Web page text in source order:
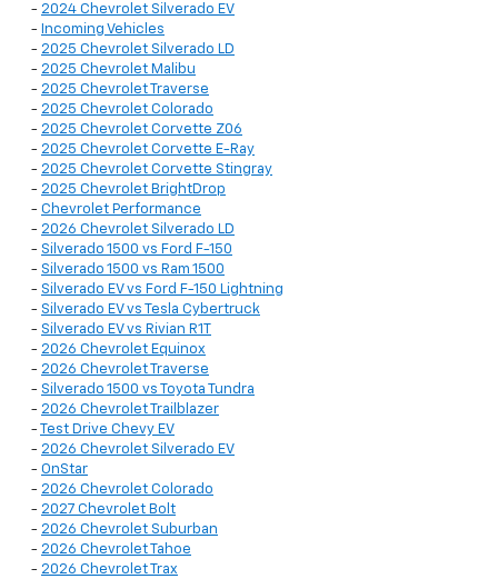
- 2024 Chevrolet Silverado EV
- Incoming Vehicles
- 2025 Chevrolet Silverado LD
- 2025 Chevrolet Malibu
- 2025 Chevrolet Traverse
- 2025 Chevrolet Colorado
- 2025 Chevrolet Corvette Z06
- 2025 Chevrolet Corvette E-Ray
- 2025 Chevrolet Corvette Stingray
- 2025 Chevrolet BrightDrop
- Chevrolet Performance
- 2026 Chevrolet Silverado LD
- Silverado 1500 vs Ford F-150
- Silverado 1500 vs Ram 1500
- Silverado EV vs Ford F-150 Lightning
- Silverado EV vs Tesla Cybertruck
- Silverado EV vs Rivian R1T
- 2026 Chevrolet Equinox
- 2026 Chevrolet Traverse
- Silverado 1500 vs Toyota Tundra
- 2026 Chevrolet Trailblazer
-
Test Drive Chevy EV
- 2026 Chevrolet Silverado EV
- OnStar
- 2026 Chevrolet Colorado
- 2027 Chevrolet Bolt
- 2026 Chevrolet Suburban
- 2026 Chevrolet Tahoe
- 2026 Chevrolet Trax